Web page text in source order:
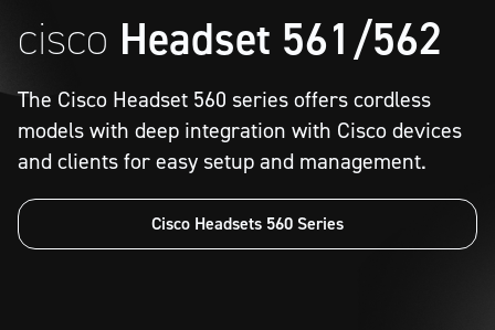
cisco Headset 561/562
The Cisco Headset 560 series offers cordless
models with deep integration with Cisco devices
and clients for easy setup and management.
Cisco Headsets 560 Series